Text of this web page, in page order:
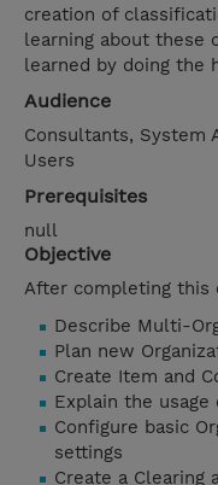
creation of
learning about these
learned by doing the
Audience
Consultants, System
Users
Prerequisites
null
Objective
After completing this
Describe Multi-
Plan new
Create Item and
Explain the usage
Configure basic
settings
Create a Clearing